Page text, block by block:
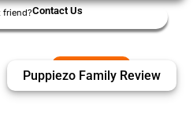
friend?Contact Us
Puppiezo Family Review